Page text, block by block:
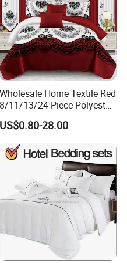
washable.
Wholesale Home Textile Red
8/11/13/24 Piece Polyester
Bed Linen Sheets Set
Bedding Set with Quilted
Bedspread Bed Cover and
Curtain for Home Bedroom
US$0.80-28.00